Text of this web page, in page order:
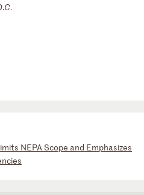
NEPA Scope and Emphasizes